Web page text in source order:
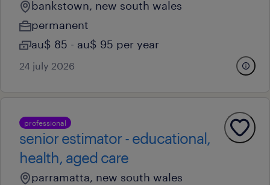
bankstown, new south wales
permanent
au$ 85 - au$ 95 per year
24 july 2026
professional
senior estimator - educational,
health, aged care
parramatta, new south wales